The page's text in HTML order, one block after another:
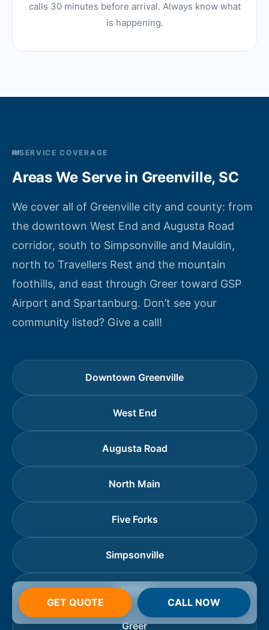
GET QUOTE CALL NOW
calls 30 minutes before arrival. Always know what
is happening.
SERVICE COVERAGE
Areas We Serve in Greenville, SC
We cover all of Greenville city and county: from
the downtown West End and Augusta Road
corridor, south to Simpsonville and Mauldin,
north to Travellers Rest and the mountain
foothills, and east through Greer toward GSP
Airport and Spartanburg. Don’t see your
community listed? Give a call!
Downtown Greenville
West End
Augusta Road
North Main
Five Forks
Simpsonville
Mauldin
Greer